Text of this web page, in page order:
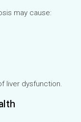
may cause:
liver dysfunction.